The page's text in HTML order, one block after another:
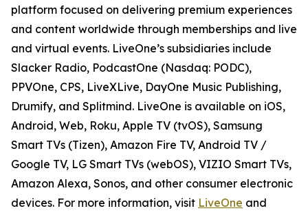
platform focused on delivering premium experiences
and content worldwide through memberships and live
and virtual events. LiveOne’s subsidiaries include
Slacker Radio, PodcastOne (Nasdaq: PODC),
PPVOne, CPS, LiveXLive, DayOne Music Publishing,
Drumify, and Splitmind. LiveOne is available on iOS,
Android, Web, Roku, Apple TV (tvOS), Samsung
Smart TVs (Tizen), Amazon Fire TV, Android TV /
Google TV, LG Smart TVs (webOS), VIZIO Smart TVs,
Amazon Alexa, Sonos, and other consumer electronic
devices. For more information, visit LiveOne and